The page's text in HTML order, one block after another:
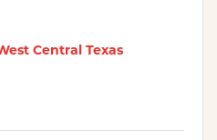
Central Texas